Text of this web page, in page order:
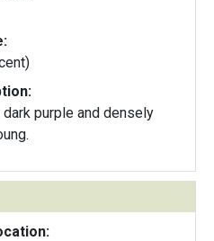
dark purple and densely